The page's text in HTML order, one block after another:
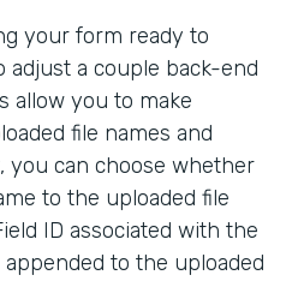
your form ready to
adjust a couple back-end
allow you to make
file names and
you can choose whether
to the uploaded file
ID associated with the
to the uploaded